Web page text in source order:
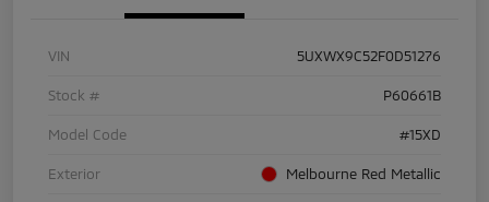
VIN 5UXWX9C52F0D51276
Stock # P60661B
Model Code #15XD
Exterior Melbourne Red Metallic